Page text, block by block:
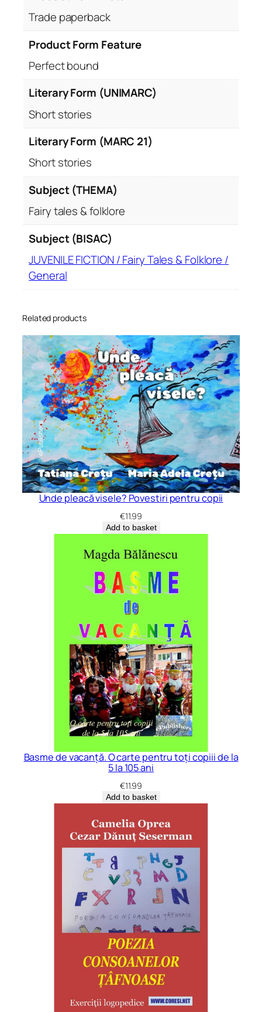
Trade paperback
Product Form Feature
Perfect bound
Literary Form (UNIMARC)
Short stories
Literary Form (MARC 21)
Short stories
Subject (THEMA)
Fairy tales & folklore
Subject (BISAC)
JUVENILE FICTION / Fairy Tales & Folklore /
General
Related products
Unde pleacă visele? Povestiri pentru copii
€11.99
Add to basket
Basme de vacanță. O carte pentru toți copiii de la
5 la 105 ani
€11.99
Add to basket